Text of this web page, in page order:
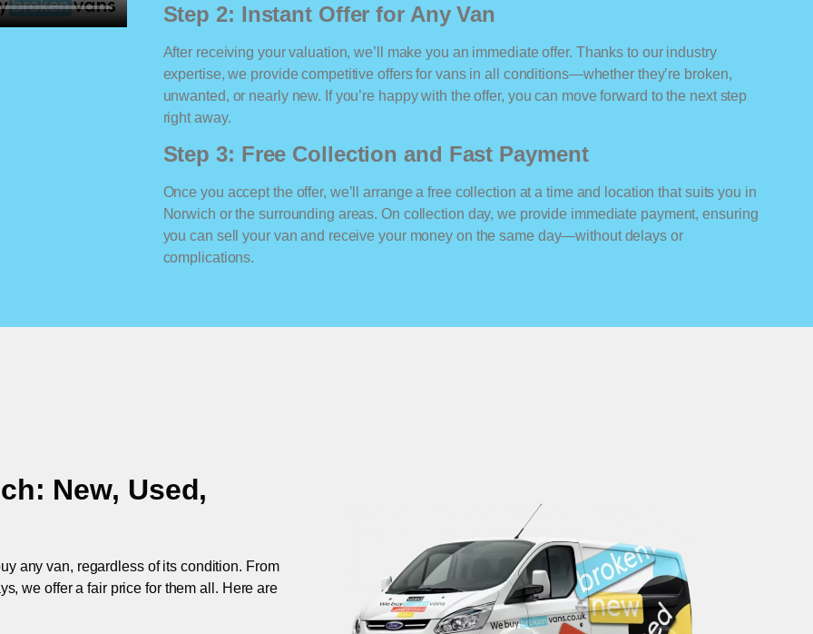
Step 2: Instant Offer for Any Van
After receiving your valuation, we’ll make you an immediate offer. Thanks to our industry
expertise, we provide competitive offers for vans in all conditions—whether they’re broken,
unwanted, or nearly new. If you’re happy with the offer, you can move forward to the next step
right away.
Step 3: Free Collection and Fast Payment
Once you accept the offer, we’ll arrange a free collection at a time and location that suits you in
Norwich or the surrounding areas. On collection day, we provide immediate payment, ensuring
you can sell your van and receive your money on the same day—without delays or
complications.
: New, Used,
any van, regardless of its condition. From
we offer a fair price for them all. Here are